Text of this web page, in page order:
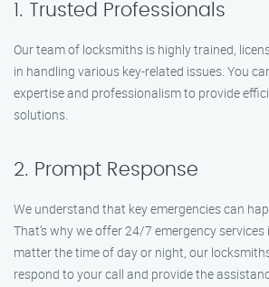
1. Trusted Professionals
Our team of locksmiths is highly trained,
in handling various key-related issues. You
expertise and professionalism to provide
solutions.
2. Prompt Response
We understand that key emergencies can
That’s why we offer 24/7 emergency
matter the time of day or night, our
respond to your call and provide the